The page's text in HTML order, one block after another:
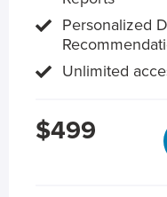
Personalized
Unlimited
$499